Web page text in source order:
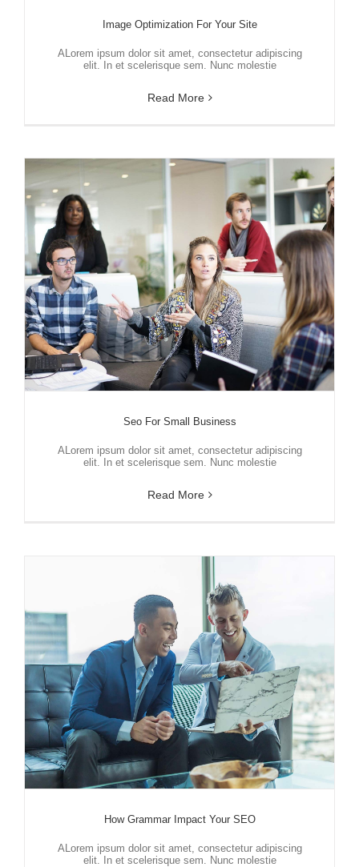
Image Optimization For Your Site
ALorem ipsum dolor sit amet, consectetur adipiscing
elit. In et scelerisque sem. Nunc molestie
Read More
Seo For Small Business
ALorem ipsum dolor sit amet, consectetur adipiscing
elit. In et scelerisque sem. Nunc molestie
Read More
How Grammar Impact Your SEO
ALorem ipsum dolor sit amet, consectetur adipiscing
elit. In et scelerisque sem. Nunc molestie